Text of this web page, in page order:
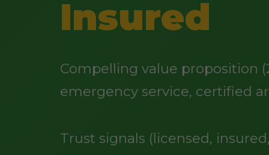
Insured
Compelling value proposition
emergency service, certified
Trust signals (licensed,